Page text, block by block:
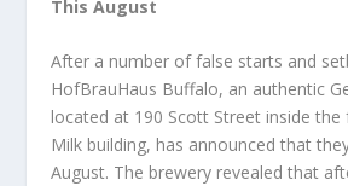
This August
After a number of false starts and
HofBrauHaus Buffalo, an authentic
located at 190 Scott Street inside
Milk building, has announced that
August. The brewery revealed that